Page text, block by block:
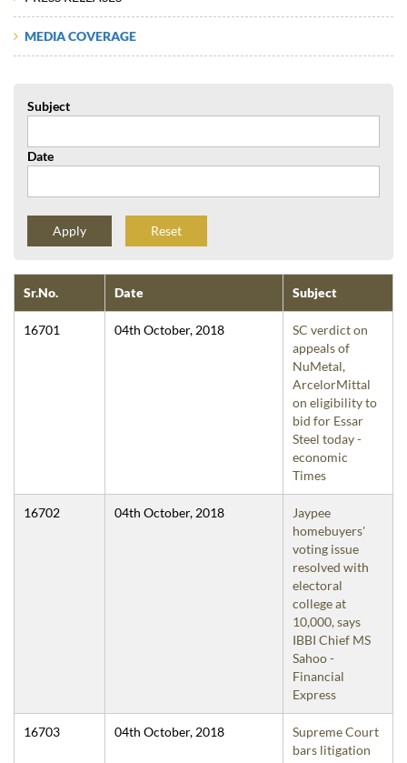
MEDIA COVERAGE
Subject
Date
Reset
Sr.No. Date Subject
16701 04th October, 2018
SC verdict on
appeals of
NuMetal,
ArcelorMittal
on eligibility to
bid for Essar
Steel today -
economic
Times
16702 04th October, 2018
Jaypee
homebuyers'
voting issue
resolved with
electoral
college at
10,000, says
IBBI Chief MS
Sahoo -
Financial
Express
16703 04th October, 2018
Supreme Court
bars litigation